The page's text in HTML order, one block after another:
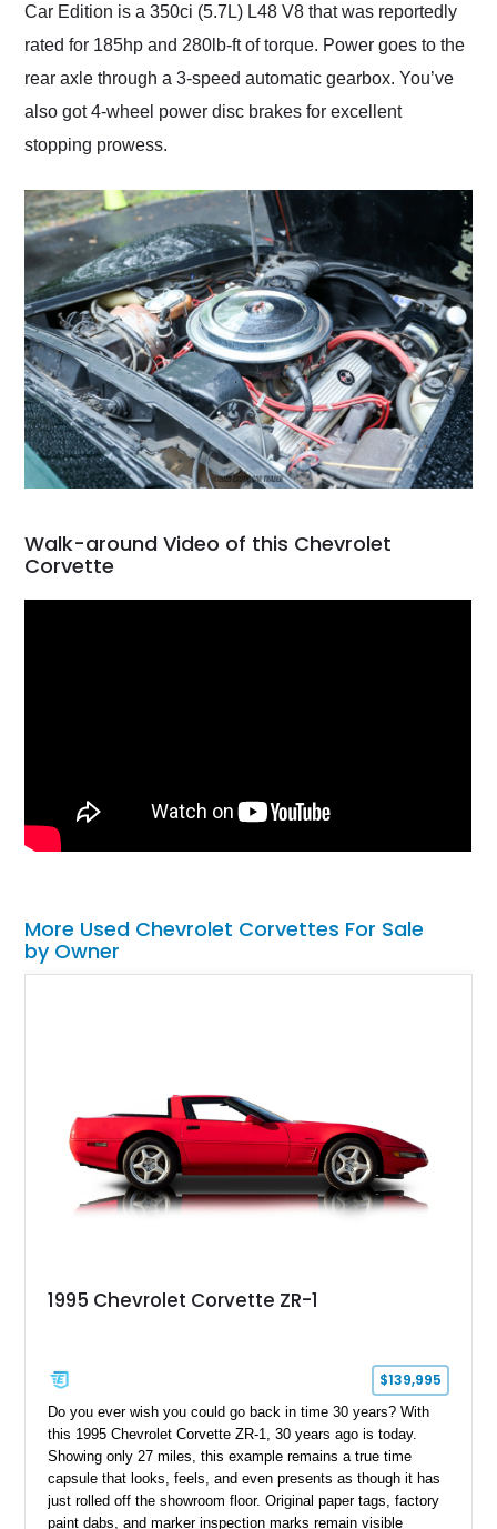
Car Edition is a 350ci (5.7L) L48 V8 that was reportedly
rated for 185hp and 280lb-ft of torque. Power goes to the
rear axle through a 3-speed automatic gearbox. You’ve
also got 4-wheel power disc brakes for excellent
stopping prowess.
Walk-around Video of this Chevrolet
Corvette
More Used Chevrolet Corvettes For Sale
by Owner
1995 Chevrolet Corvette ZR-1
$139,995
Do you ever wish you could go back in time 30 years? With
this 1995 Chevrolet Corvette ZR-1, 30 years ago is today.
Showing only 27 miles, this example remains a true time
capsule that looks, feels, and even presents as though it has
just rolled off the showroom floor. Original paper tags, factory
paint dabs, and marker inspection marks remain visible